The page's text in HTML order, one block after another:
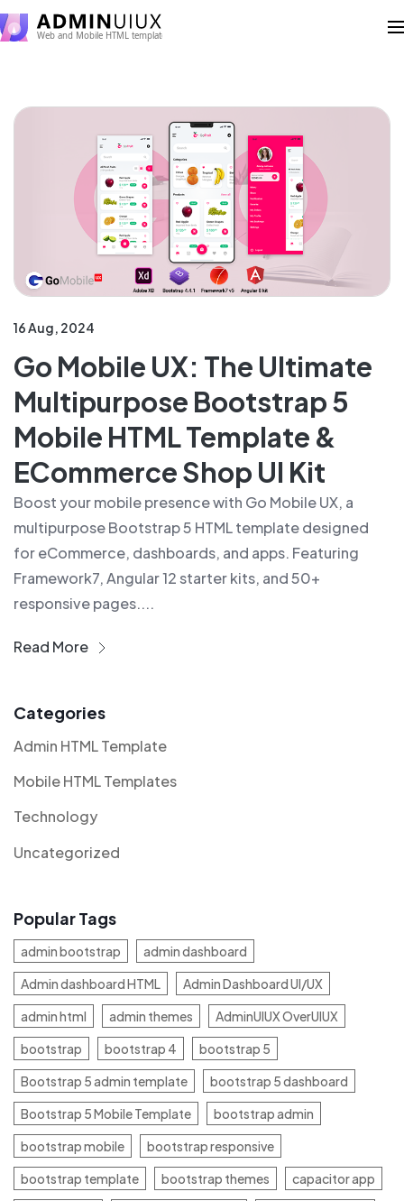
16 Aug, 2024
Go Mobile UX: The Ultimate
Multipurpose Bootstrap 5
Mobile HTML Template &
ECommerce Shop UI Kit
Boost your mobile presence with Go Mobile UX, a
multipurpose Bootstrap 5 HTML template designed
for eCommerce, dashboards, and apps. Featuring
Framework7, Angular 12 starter kits, and 50+
responsive pages....
Read More
Categories
Admin HTML Template
Mobile HTML Templates
Technology
Uncategorized
Popular Tags
admin bootstrap
admin dashboard
Admin dashboard HTML
Admin Dashboard UI/UX
admin html
admin themes
AdminUIUX OverUIUX
bootstrap
bootstrap 4
bootstrap 5
Bootstrap 5 admin template
bootstrap 5 dashboard
Bootstrap 5 Mobile Template
bootstrap admin
bootstrap mobile
bootstrap responsive
bootstrap template
bootstrap themes
capacitor app